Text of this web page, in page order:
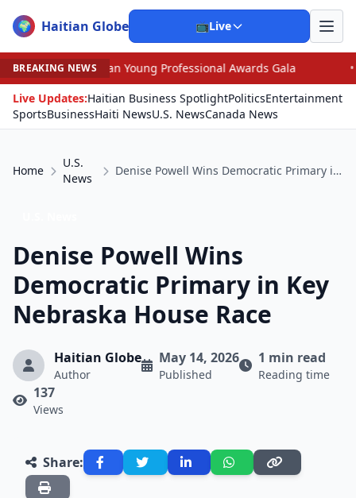
🌍 Haitian Globe 📺Live
BREAKING NEWS
Young Professional Awards Gala •
Scandal
Live Updates:Haitian Business SpotlightPoliticsEntertainment
SportsBusinessHaiti NewsU.S. NewsCanada News
Home
U.S.
News
Denise Powell Wins Democratic Primary in Key Nebraska House Race
Denise Powell Wins
Democratic Primary in Key
Nebraska House Race
Haitian Globe
Author
May 14, 2026
Published
1 min read
Reading time
137
Views
Share: